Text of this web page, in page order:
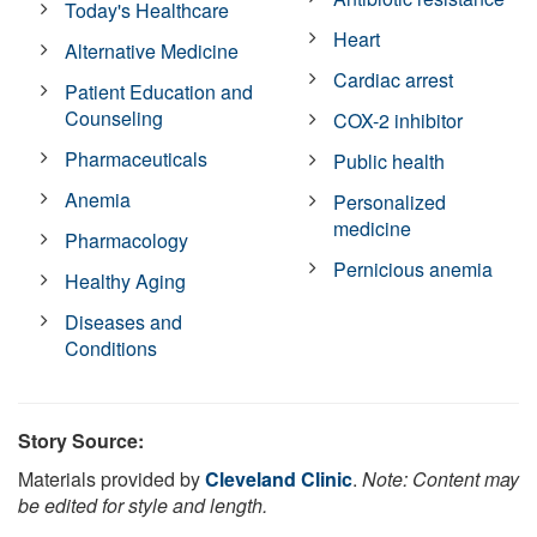
Today's Healthcare
Alternative Medicine
Patient Education and
Counseling
Pharmaceuticals
Anemia
Pharmacology
Healthy Aging
Diseases and
Conditions
Heart
Cardiac arrest
COX-2 inhibitor
Public health
Personalized
medicine
Pernicious anemia
Story Source:
Materials provided byCleveland Clinic. Note: Content may
be edited for style and length.